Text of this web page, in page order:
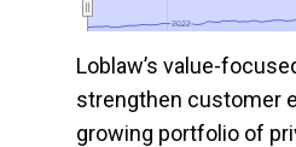
2022
2022
Loblaw’s value-
strengthen customer
growing portfolio of